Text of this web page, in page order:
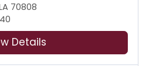
70808
Details